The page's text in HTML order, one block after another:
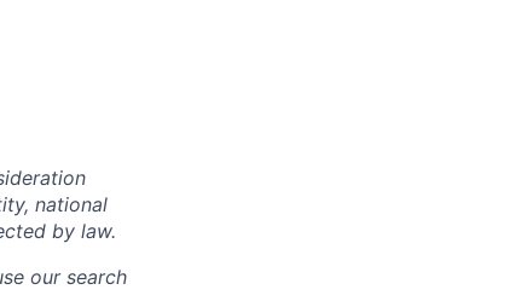
national
by law.
our search